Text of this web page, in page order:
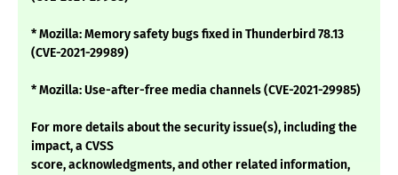
* Mozilla: Memory safety bugs fixed in Thunderbird 78.13
(CVE-2021-29989)
* Mozilla: Use-after-free media channels (CVE-2021-29985)
For more details about the security issue(s), including the
impact, a CVSS
score, acknowledgments, and other related information,